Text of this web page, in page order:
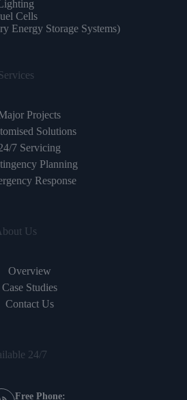
Cells
Energy Storage Systems)
Projects
Solutions
7 Servicing
Planning
Response
Us
Overview
Case Studies
Contact Us
24/7
Free Phone: